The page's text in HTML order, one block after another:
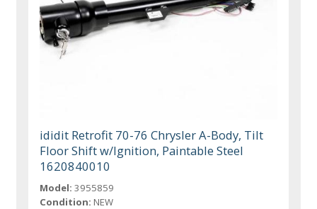
ididit Retrofit 70-76 Chrysler A-Body, Tilt
Floor Shift w/Ignition, Paintable Steel
1620840010
Model: 3955859
Condition: NEW